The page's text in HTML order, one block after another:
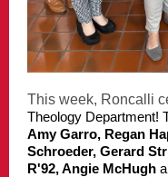
This week, Roncalli
Theology Department!
Amy Garro, Regan
Schroeder, Gerard
R'92, Angie McHugh